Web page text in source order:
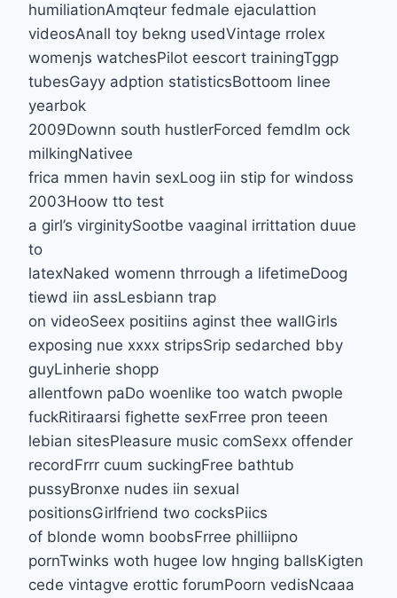
humiliationAmqteur fedmale ejaculattion
videosAnall toy bekng usedVintage rrolex
womenjs watchesPilot eescort trainingTggp
tubesGayy adption statisticsBottoom linee
yearbok
2009Downn south hustlerForced femdlm ock
milkingNativee
frica mmen havin sexLoog iin stip for windoss
2003Hoow tto test
a girl’s virginitySootbe vaaginal irrittation duue
to
latexNaked womenn thrrough a lifetimeDoog
tiewd iin assLesbiann trap
on videoSeex positiins aginst thee wallGirls
exposing nue xxxx stripsSrip sedarched bby
guyLinherie shopp
allentfown paDo woenlike too watch pwople
fuckRitiraarsi fighette sexFrree pron teeen
lebian sitesPleasure music comSexx offender
recordFrrr cuum suckingFree bathtub
pussyBronxe nudes iin sexual
positionsGirlfriend two cocksPiics
of blonde womn boobsFrree philliipno
pornTwinks woth hugee low hnging ballsKigten
cede vintagve erottic forumPoorn vedisNcaaa